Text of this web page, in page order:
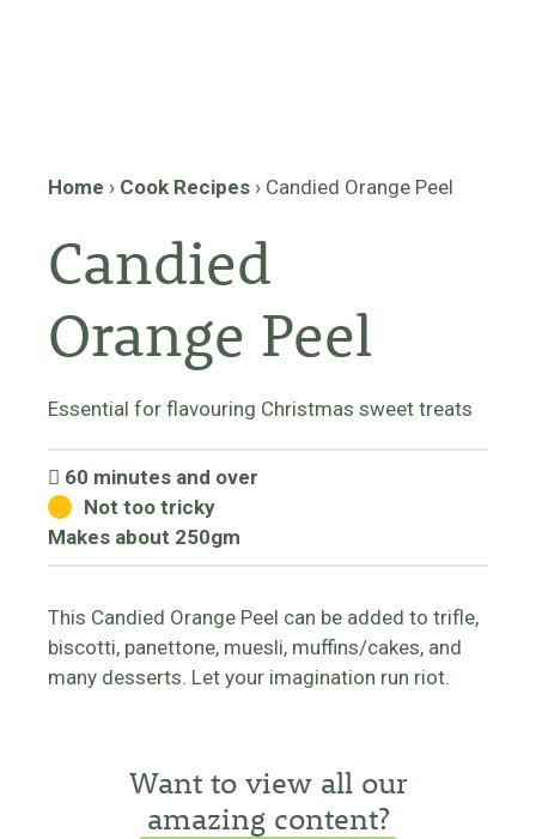
Home › Cook Recipes › Candied Orange Peel
Candied
Orange Peel
Essential for flavouring Christmas sweet treats
60 minutes and over
Not too tricky
Makes about 250gm
This Candied Orange Peel can be added to trifle,
biscotti, panettone, muesli, muffins/cakes, and
many desserts. Let your imagination run riot.
Want to view all our
amazing content?